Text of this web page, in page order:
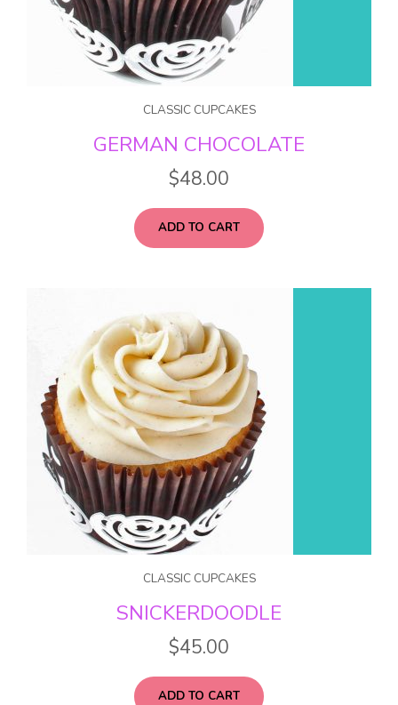
CLASSIC CUPCAKES
GERMAN CHOCOLATE
$48.00
ADD TO CART
CLASSIC CUPCAKES
SNICKERDOODLE
$45.00
ADD TO CART